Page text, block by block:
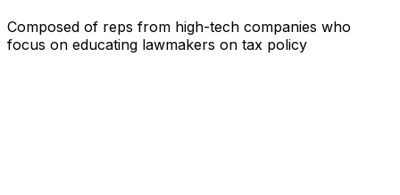
Composed of reps from high-tech companies who
focus on educating lawmakers on tax policy